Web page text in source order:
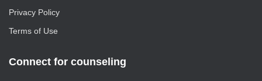
Privacy Policy
Terms of Use
Connect for counseling